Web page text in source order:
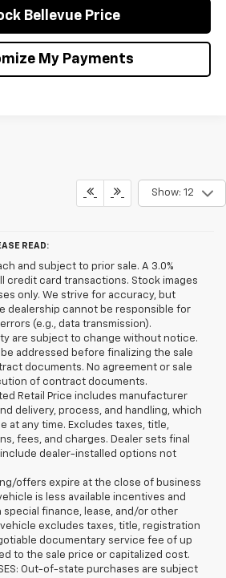
Bellevue Price
My Payments
Show: 12
READ:
and subject to prior sale. A 3.0%
credit card transactions. Stock images
only. We strive for accuracy, but
dealership cannot be responsible for
(e.g., data transmission).
are subject to change without notice.
addressed before finalizing the sale
documents. No agreement or sale
of contract documents.
Retail Price includes manufacturer
delivery, process, and handling, which
at any time. Excludes taxes, title,
fees, and charges. Dealer sets final
dealer-installed options not
offers expire at the close of business
is less available incentives and
special finance, lease, and/or other
excludes taxes, title, registration
documentary service fee of up
to the sale price or capitalized cost.
Out-of-state purchases are subject